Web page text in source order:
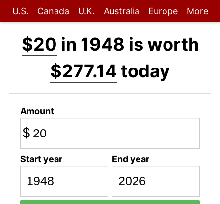
U.S. Canada U.K. Australia Europe More
$20 in 1948 is worth
$277.14 today
Amount
$
Start year End year